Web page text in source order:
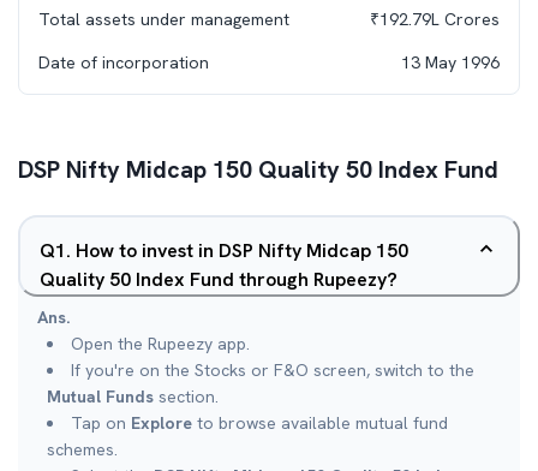
Total assets under management ₹192.79L Crores
Date of incorporation
13 May 1996
DSP Nifty Midcap 150 Quality 50 Index Fund
Q1. How to invest in DSP Nifty Midcap 150
Quality 50 Index Fund through Rupeezy?
Ans.
Open the Rupeezy app.
If you're on the Stocks or F&O screen, switch to the
Mutual Funds section.
Tap on Explore to browse available mutual fund
schemes.